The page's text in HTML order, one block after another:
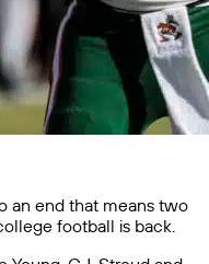
an end that means two
football is back.